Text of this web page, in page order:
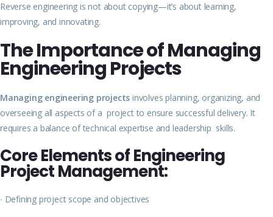
Reverse engineering is not about copying—it’s about learning,
improving, and innovating.
The Importance of Managing
Engineering Projects
Managing engineering projects involves planning, organizing, and
overseeing all aspects of a project to ensure successful delivery. It
requires a balance of technical expertise and leadership skills.
Core Elements of Engineering
Project Management:
∙ Defining project scope and objectives